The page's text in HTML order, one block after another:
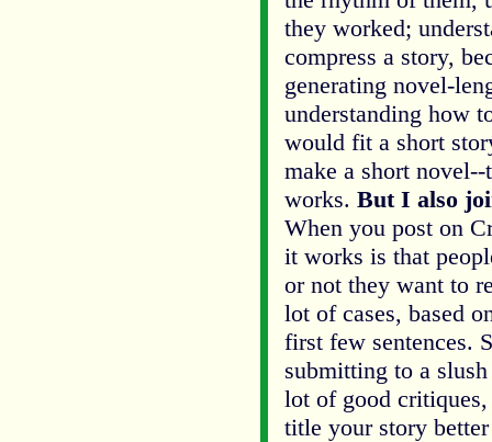
they worked;
compress a story,
generating novel-
understanding how
would fit a short
make a short
works. But I also
When you post on
it works is that
or not they want to
lot of cases, based
first few sentences.
submitting to a
lot of good
title your story